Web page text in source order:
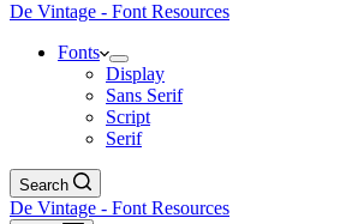
De Vintage - Font Resources
Fonts
Display
Sans Serif
Script
Serif
Search
De Vintage - Font Resources